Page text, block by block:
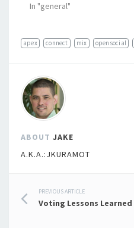
In "general"
apex connect mix opensocial
ABOUT JAKE
A.K.A.:JKURAMOT
Post
PREVIOUS ARTICLE
Voting Lessons Learned